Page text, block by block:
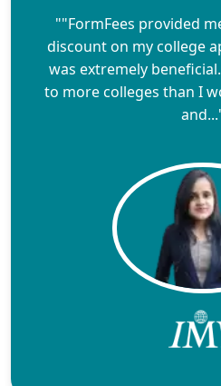
""FormFees provided
discount on my college
was extremely
to more colleges than I